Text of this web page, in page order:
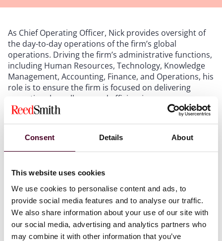
Consent Details About
This website uses cookies
We use cookies to personalise content and ads, to
provide social media features and to analyse our traffic.
We also share information about your use of our site with
our social media, advertising and analytics partners who
may combine it with other information that you’ve
As Chief Operating Officer, Nick provides oversight of
the day-to-day operations of the firm’s global
operations. Driving the firm’s administrative functions,
including Human Resources, Technology, Knowledge
Management, Accounting, Finance, and Operations, his
role is to ensure the firm is focused on delivering
operational excellence and efficiencies.
Show more
Credentials